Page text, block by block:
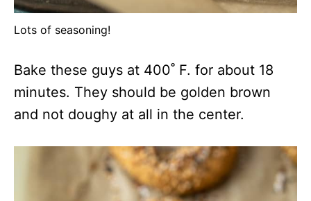
Lots of seasoning!
Bake these guys at 400˚ F. for about 18
minutes. They should be golden brown
and not doughy at all in the center.